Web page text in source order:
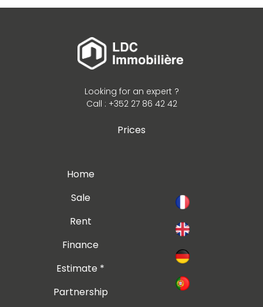
Looking for an expert ?
Call : +352 27 86 42 42
Prices
Home
Sale
Rent
Finance
Estimate *
Partnership